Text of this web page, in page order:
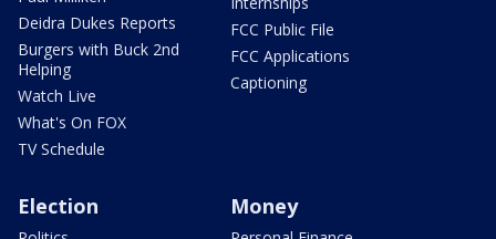
Deidra Dukes Reports
Burgers with Buck 2nd
Helping
Watch Live
What's On FOX
TV Schedule
FCC Public File
FCC Applications
Captioning
Election Money